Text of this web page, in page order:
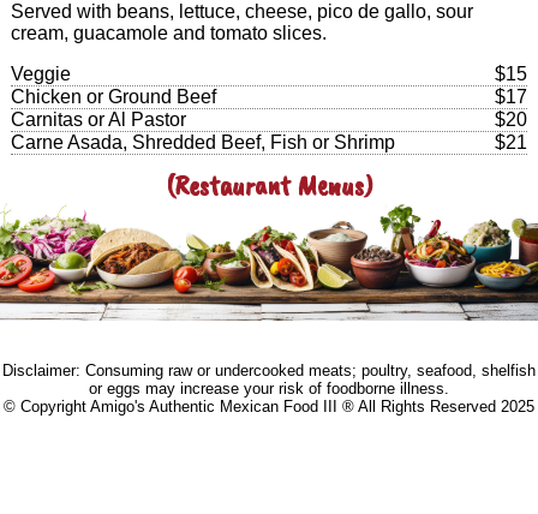
Served with beans, lettuce, cheese, pico de gallo, sour
cream, guacamole and tomato slices.
Veggie
$15
Chicken or Ground Beef
$17
Carnitas or Al Pastor
$20
Carne Asada, Shredded Beef, Fish or Shrimp
$21
(Restaurant Menus)
Disclaimer: Consuming raw or undercooked meats; poultry, seafood, shelfish
or eggs may increase your risk of foodborne illness.
© Copyright Amigo's Authentic Mexican Food III ® All Rights Reserved 2025